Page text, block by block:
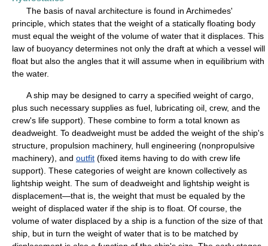
The basis of naval architecture is found in Archimedes'
principle, which states that the weight of a statically floating body
must equal the weight of the volume of water that it displaces. This
law of buoyancy determines not only the draft at which a vessel will
float but also the angles that it will assume when in equilibrium with
the water.
A ship may be designed to carry a specified weight of cargo,
plus such necessary supplies as fuel, lubricating oil, crew, and the
crew's life support). These combine to form a total known as
deadweight. To deadweight must be added the weight of the ship's
structure, propulsion machinery, hull engineering (nonpropulsive
machinery), and outfit (fixed items having to do with crew life
support). These categories of weight are known collectively as
lightship weight. The sum of deadweight and lightship weight is
displacement—that is, the weight that must be equaled by the
weight of displaced water if the ship is to float. Of course, the
volume of water displaced by a ship is a function of the size of that
ship, but in turn the weight of water that is to be matched by